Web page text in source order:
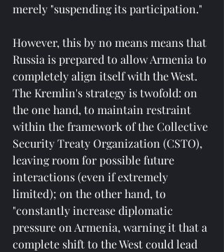
merely "suspending its participation."
However, this by no means means that
Russia is prepared to allow Armenia to
completely align itself with the West.
The Kremlin's strategy is twofold: on
the one hand, to maintain restraint
within the framework of the Collective
Security Treaty Organization (CSTO),
leaving room for possible future
interactions (even if extremely
limited); on the other hand, to
"constantly increase diplomatic
pressure on Armenia, warning it that a
complete shift to the West could lead